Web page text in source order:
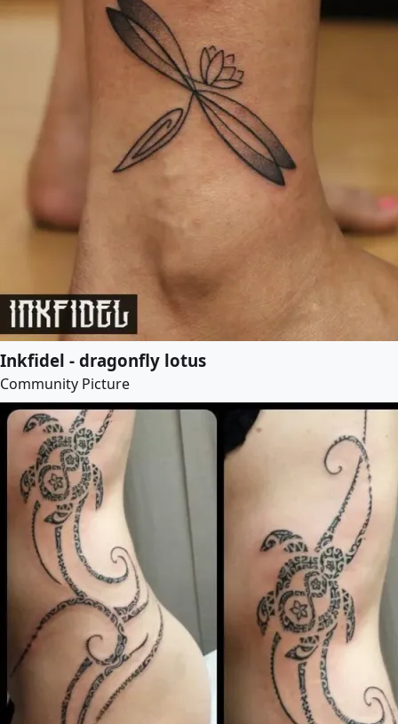
Inkfidel - dragonfly lotus
Community Picture